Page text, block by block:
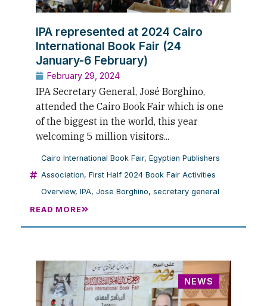
IPA represented at 2024 Cairo
International Book Fair (24
January-6 February)
February 29, 2024
IPA Secretary General, José Borghino,
attended the Cairo Book Fair which is one
of the biggest in the world, this year
welcoming 5 million visitors...
Cairo International Book Fair, Egyptian Publishers
Association, First Half 2024 Book Fair Activities
Overview, IPA, Jose Borghino, secretary general
READ MORE
NEWS